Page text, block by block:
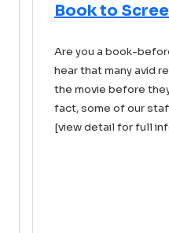
Book to
Are you a book-
hear that many avid
the movie before
fact, some of our
[view detail for full